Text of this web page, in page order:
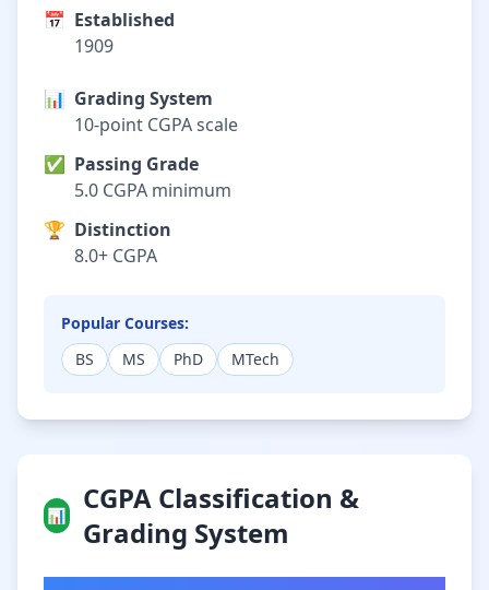
📅 Established
1909
📊 Grading System
10-point CGPA scale
✅ Passing Grade
5.0 CGPA minimum
🏆 Distinction
8.0+ CGPA
Popular Courses:
BS
MS PhD MTech
📊
CGPA Classification &
Grading System